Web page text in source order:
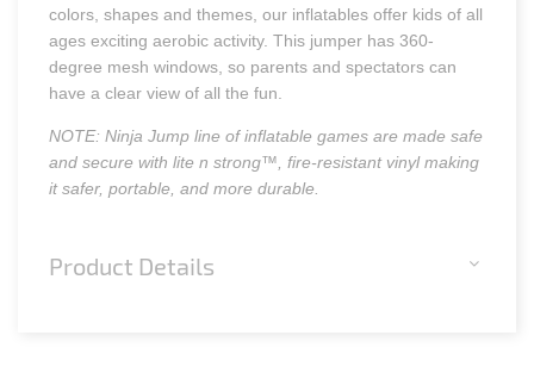
colors, shapes and themes, our inflatables offer kids of all
ages exciting aerobic activity. This jumper has 360-
degree mesh windows, so parents and spectators can
have a clear view of all the fun.
NOTE: Ninja Jump line of inflatable games are made safe
and secure with lite n strong™, fire-resistant vinyl making
it safer, portable, and more durable.
Product Details